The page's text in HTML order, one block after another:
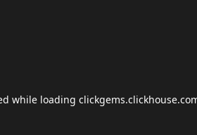
while loading